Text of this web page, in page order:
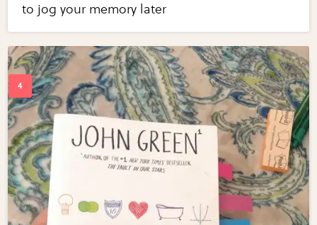
to jog your memory later